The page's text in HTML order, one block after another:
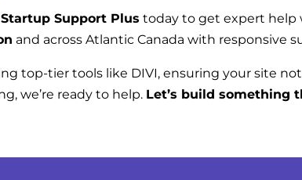
Support Plus today to get expert help
and across Atlantic Canada with responsive
top-tier tools like DIVI, ensuring your site
we’re ready to help. Let’s build something